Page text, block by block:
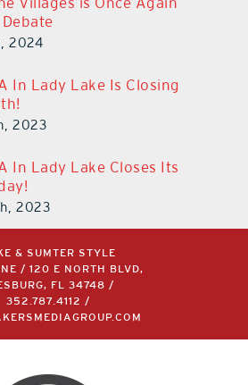
2024
In Lady Lake Is Closing
2023
In Lady Lake Closes Its
2023
& SUMTER STYLE
/ 120 E NORTH BLVD,
FL 34748 /
352.787.4112
/